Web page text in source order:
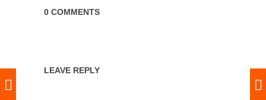
0 COMMENTS
LEAVE REPLY